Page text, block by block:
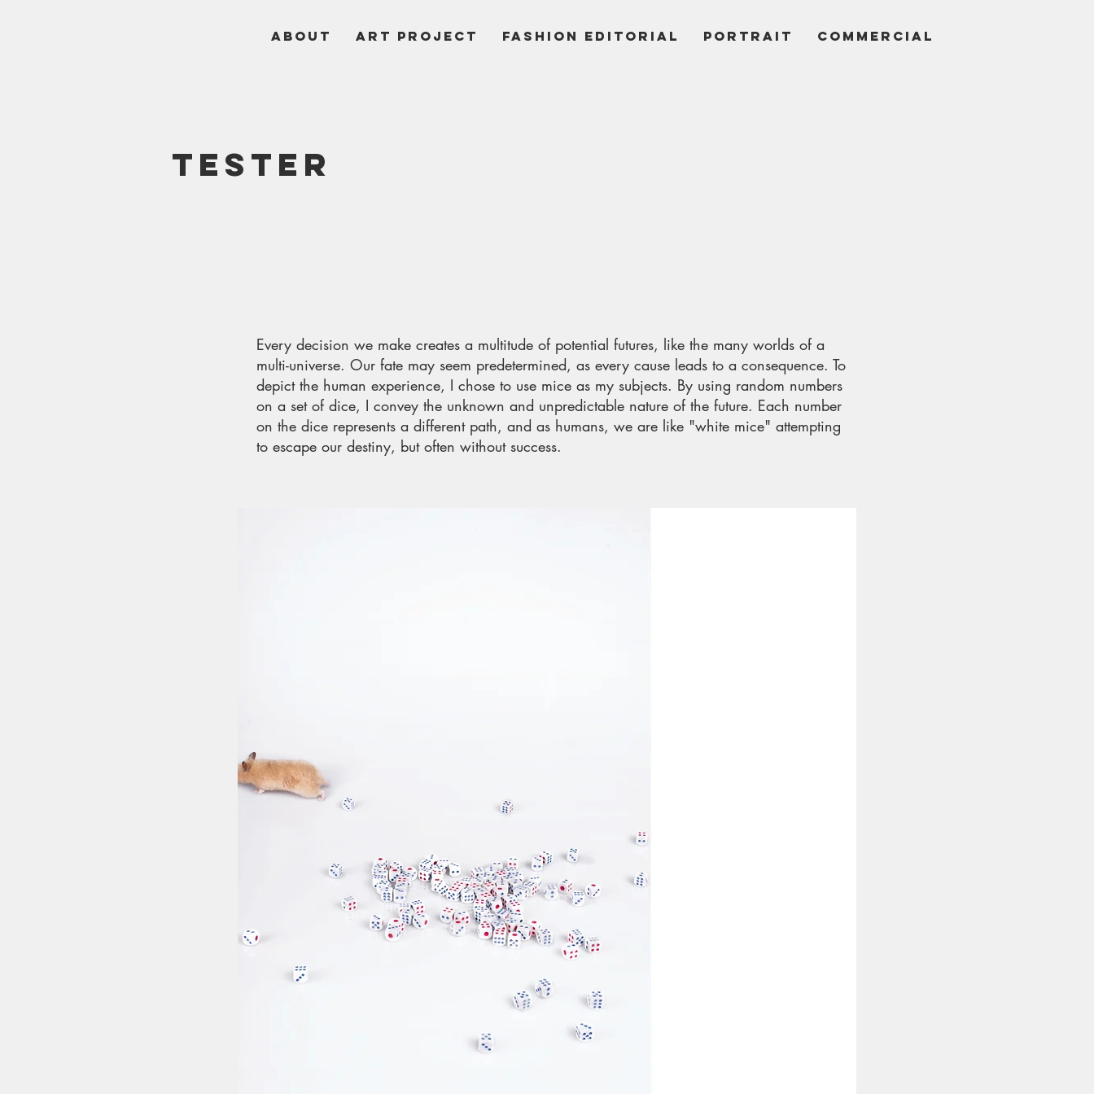
ABOUT ART PROJECT Fashion Editorial PORTRAIT COMMERCIAL
TEsTER
Every decision we make creates a multitude of potential futures, like the many worlds of a
multi-universe. Our fate may seem predetermined, as every cause leads to a consequence. To
depict the human experience, I chose to use mice as my subjects. By using random numbers
on a set of dice, I convey the unknown and unpredictable nature of the future. Each number
on the dice represents a different path, and as humans, we are like "white mice" attempting
to escape our destiny, but often without success.